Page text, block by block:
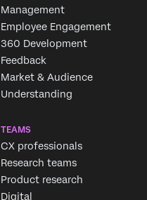
Management
Employee Engagement
360 Development
Feedback
Market & Audience
Understanding
TEAMS
CX professionals
Research teams
Product research
Digital